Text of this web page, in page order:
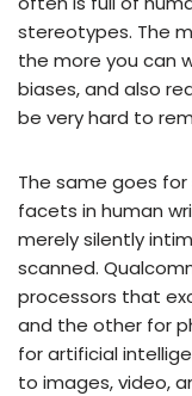
stereotypes. The
the more you can
biases, and also
be very hard to
The same goes
facets in human
merely silently
scanned.
processors that
and the other for
for artificial
to images, video,